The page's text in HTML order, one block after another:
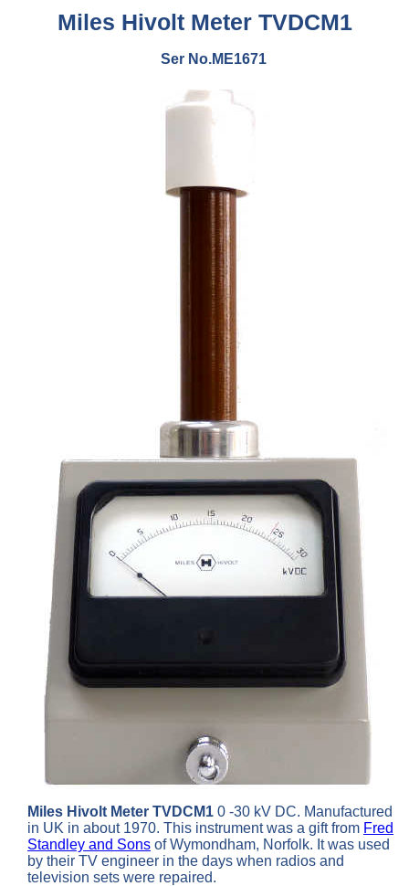
Miles Hivolt Meter TVDCM1
Ser No.ME1671
Miles Hivolt Meter TVDCM1 0 -30 kV DC. Manufactured
in UK in about 1970. This instrument was a gift from Fred
Standley and Sons of Wymondham, Norfolk. It was used
by their TV engineer in the days when radios and
television sets were repaired.